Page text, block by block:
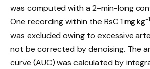
was computed with a 2-min-long
One recording within the RsC 1 mg kg−1
was excluded owing to excessive
not be corrected by denoising. The
curve (AUC) was calculated by